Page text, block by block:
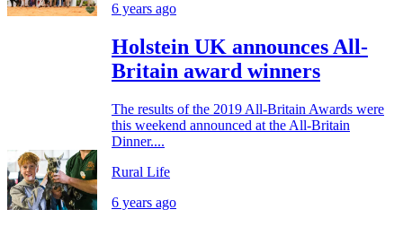
6 years ago
Holstein UK announces All-
Britain award winners
The results of the 2019 All-Britain Awards were
this weekend announced at the All-Britain
Dinner....
Rural Life
6 years ago